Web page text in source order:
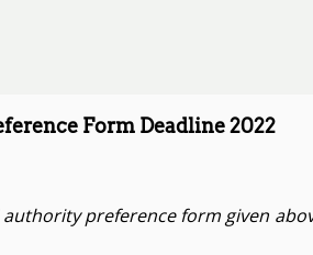
Form Deadline 2022
preference form given